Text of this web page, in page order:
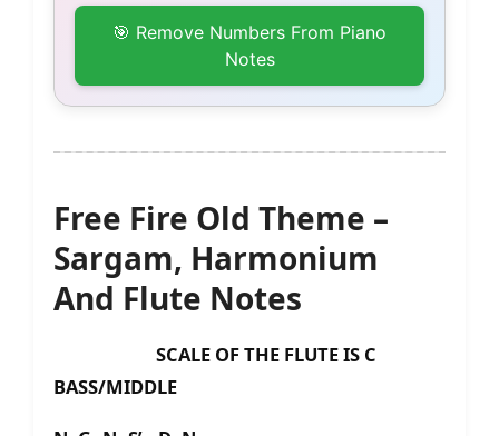
🎯 Remove Numbers From Piano
Notes
Free Fire Old Theme –
Sargam, Harmonium
And Flute Notes
SCALE OF THE FLUTE IS C
BASS/MIDDLE